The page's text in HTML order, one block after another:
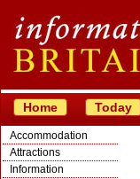
Home Today
Accommodation
Attractions
Information